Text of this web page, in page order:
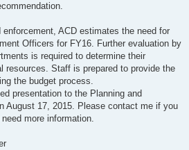
enforcement, ACD estimates the need for
Officers for FY16. Further evaluation by
is required to determine their
resources. Staff is prepared to provide the
the budget process.
presentation to the Planning and
August 17, 2015. Please contact me if you
more information.